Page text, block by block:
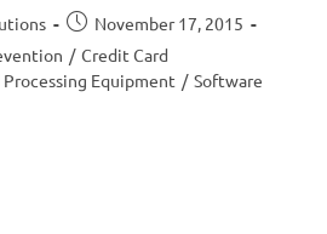
November 17, 2015
/ Credit Card
Equipment / Software